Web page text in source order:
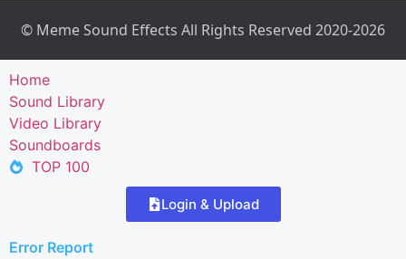
© Meme Sound Effects All Rights Reserved 2020-2026
Home
Sound Library
Video Library
Soundboards
TOP 100
Login & Upload
Error Report